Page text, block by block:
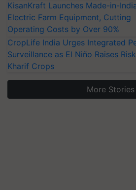
KisanKraft Launches Made-in-
Electric Farm Equipment, Cutting
Operating Costs by Over 90%
CropLife India Urges Integrated
Surveillance as El Niño Raises
Kharif Crops
More Stories